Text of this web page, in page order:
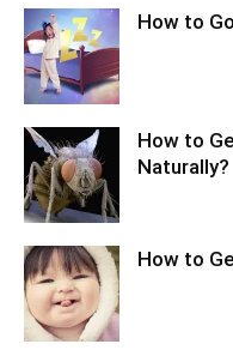
How to
How to
Naturally?
How to